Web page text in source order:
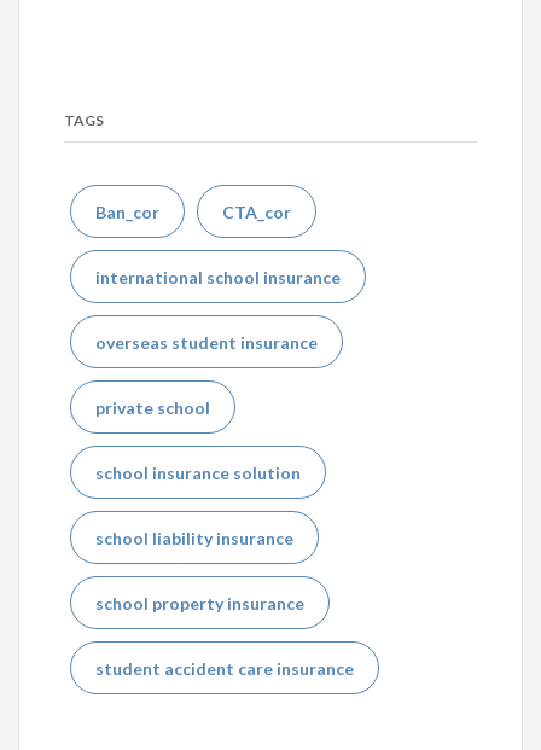
TAGS
Ban_cor CTA_cor
international school insurance
overseas student insurance
private school
school insurance solution
school liability insurance
school property insurance
student accident care insurance